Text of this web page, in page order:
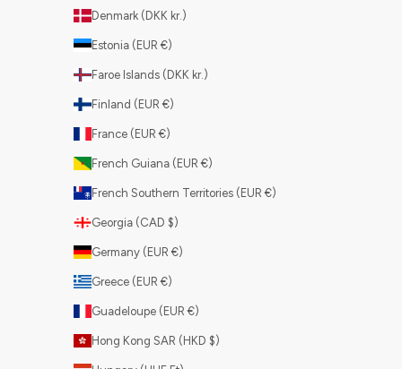
Denmark (DKK kr.)
Estonia (EUR €)
Faroe Islands (DKK kr.)
Finland (EUR €)
France (EUR €)
French Guiana (EUR €)
French Southern Territories (EUR €)
Georgia (CAD $)
Germany (EUR €)
Greece (EUR €)
Guadeloupe (EUR €)
Hong Kong SAR (HKD $)